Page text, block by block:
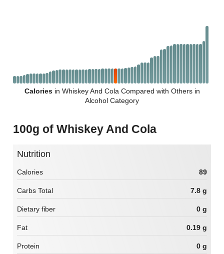
Caloriesin Whiskey And Cola Compared with Others in
Alcohol Category
100g of Whiskey And Cola
Nutrition
Calories 89
Carbs Total 7.8 g
Dietary fiber 0 g
Fat 0.19 g
Protein 0 g